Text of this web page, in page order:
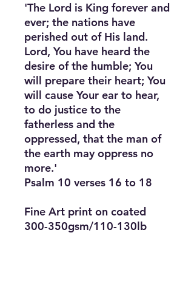
'The Lord is King forever and
ever; the nations have
perished out of His land.
Lord, You have heard the
desire of the humble; You
will prepare their heart; You
will cause Your ear to hear,
to do justice to the
fatherless and the
oppressed, that the man of
the earth may oppress no
more.'
Psalm 10 verses 16 to 18
Fine Art print on coated
300-350gsm/110-130lb